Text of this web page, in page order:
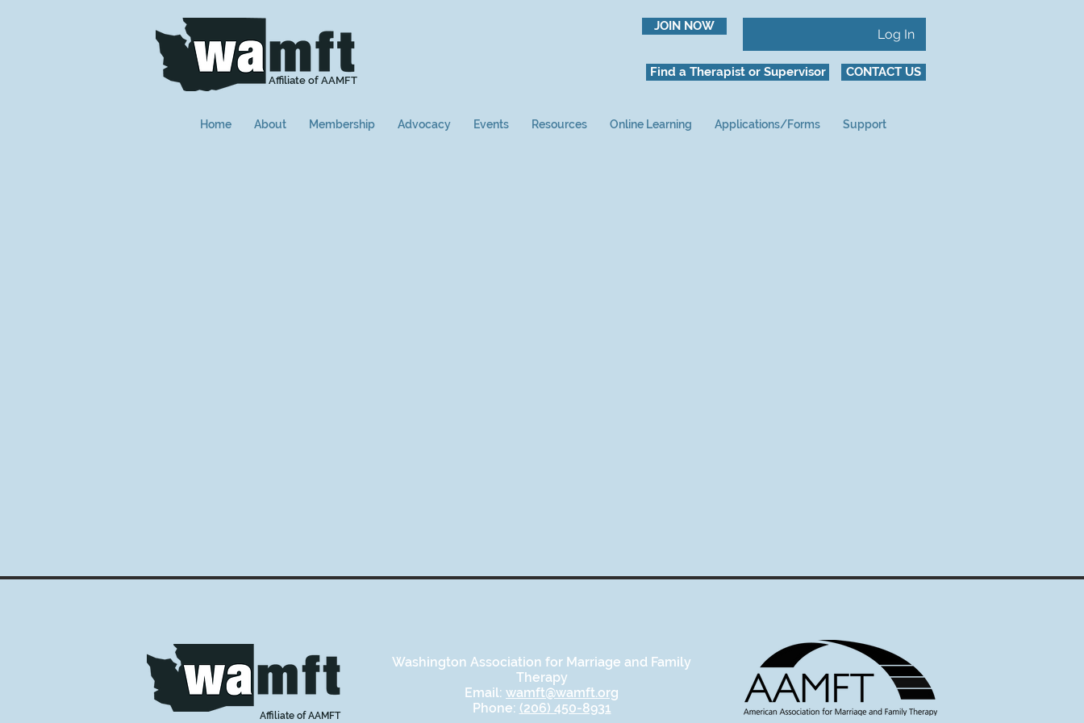
Affiliate of AAMFT
JOIN NOW
Log In
Find a Therapist or Supervisor CONTACT US
Home About Membership Advocacy Events Resources Online Learning Applications/Forms Support
Washington Association for Marriage and Family
Therapy
Email: wamft@wamft.org
Phone: (206) 450-8931
Affiliate of AAMFT